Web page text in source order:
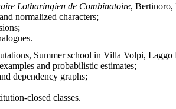
Lotharingien de Combinatoire, Bertinoro,
normalized characters;
Summer school in Villa Volpi, Laggo
and probabilistic estimates;
dependency graphs;
closed classes.